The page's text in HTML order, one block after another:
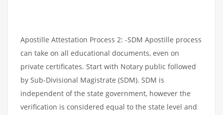
Apostille Attestation Process 2: -SDM Apostille process
can take on all educational documents, even on
private certificates. Start with Notary public followed
by Sub-Divisional Magistrate (SDM). SDM is
independent of the state government, however the
verification is considered equal to the state level and